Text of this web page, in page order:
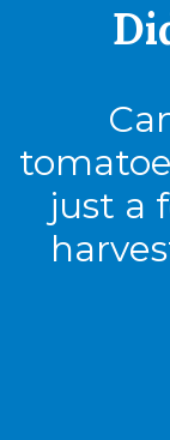
just a